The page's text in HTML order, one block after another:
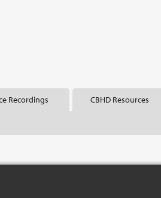
Recordings CBHD Resources